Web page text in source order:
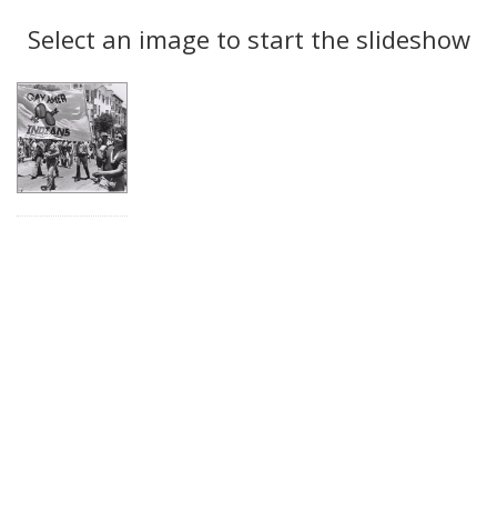
display
per
Results
Select an image to start the slideshow